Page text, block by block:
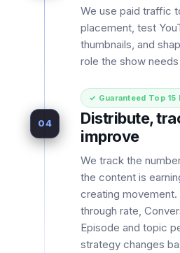
We use paid traffic
placement, test
thumbnails, and
role the show
✓ Guaranteed Top 15
04
Distribute,
improve
We track the
the content is
creating
through rate,
Episode and topic
strategy changes